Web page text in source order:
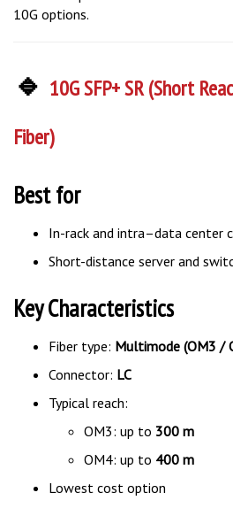
10G options.
🔹 10G SFP+ SR (Short
Fiber)
Best for
In-rack and intra–data center
Short-distance server and
Key Characteristics
Fiber type: Multimode (OM3 /
Connector: LC
Typical reach:
OM3: up to 300 m
OM4: up to
400 m
Lowest cost option